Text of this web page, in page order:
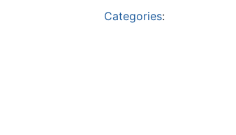
Categories: